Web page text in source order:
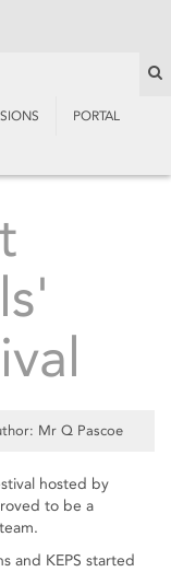
PORTAL
Mr Q Pascoe
hosted by
to be a
and KEPS started